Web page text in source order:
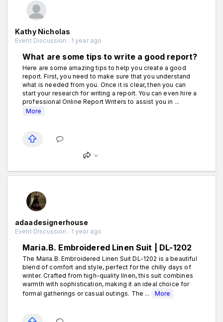
Kathy Nicholas
Event Discussion . 1 year ago
What are some tips to write a good report?
Here are some amazing tips to help you create a good
report. First, you need to make sure that you understand
what is needed from you. Once it is clear, then you can
start your research for writing a report. You can even hire a
professional Online Report Writers to assist you in ...
More
adaadesignerhouse
Event Discussion . 1 year ago
Maria.B. Embroidered Linen Suit | DL-1202
The Maria.B. Embroidered Linen Suit DL-1202 is a beautiful
blend of comfort and style, perfect for the chilly days of
winter. Crafted from high-quality linen, this suit combines
warmth with sophistication, making it an ideal choice for
formal gatherings or casual outings. The ...
More